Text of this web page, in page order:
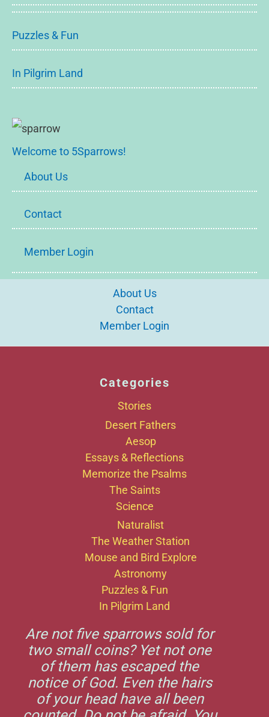
Puzzles & Fun
In Pilgrim Land
Welcome to 5Sparrows!
About Us
Contact
Member Login
About Us
Contact
Member Login
Categories
Stories
Desert Fathers
Aesop
Essays & Reflections
Memorize the Psalms
The Saints
Science
Naturalist
The Weather Station
Mouse and Bird Explore
Astronomy
Puzzles & Fun
In Pilgrim Land
Are not five sparrows sold for
two small coins? Yet not one
of them has escaped the
notice of God. Even the hairs
of your head have all been